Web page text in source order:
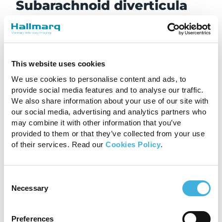
This website uses cookies
We use cookies to personalise content and ads, to
provide social media features and to analyse our traffic.
We also share information about your use of our site with
our social media, advertising and analytics partners who
may combine it with other information that you’ve
provided to them or that they’ve collected from your use
of their services. Read our Cookies Policy.
Selection
Necessary
Preferences
Subarachnoid diverticula
This is a congenital or anomalous condition that
layer of the thoracolumbar spinal cord. The
abnormal layering results in an outpouching or
dilation, which causes spinal cord compression.
French bulldogs are typically less than three
years old when they start to show signs of this
condition, including variable degrees of
myelopathy and discomfort. Surgery can
alleviate the spinal cord compression, although
Intervertebral disc disease
(IVDD)
This is the most common, and perhaps most